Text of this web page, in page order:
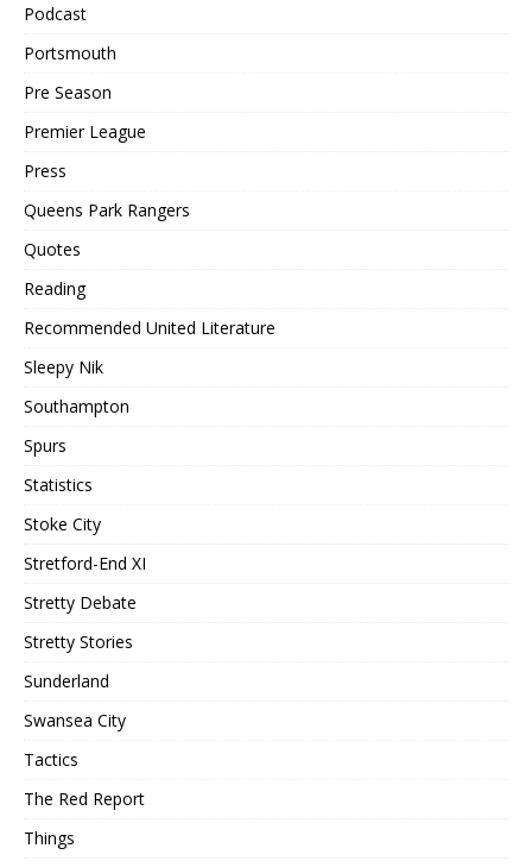
Podcast
Portsmouth
Pre Season
Premier League
Press
Queens Park Rangers
Quotes
Reading
Recommended United Literature
Sleepy Nik
Southampton
Spurs
Statistics
Stoke City
Stretford-End XI
Stretty Debate
Stretty Stories
Sunderland
Swansea City
Tactics
The Red Report
Things